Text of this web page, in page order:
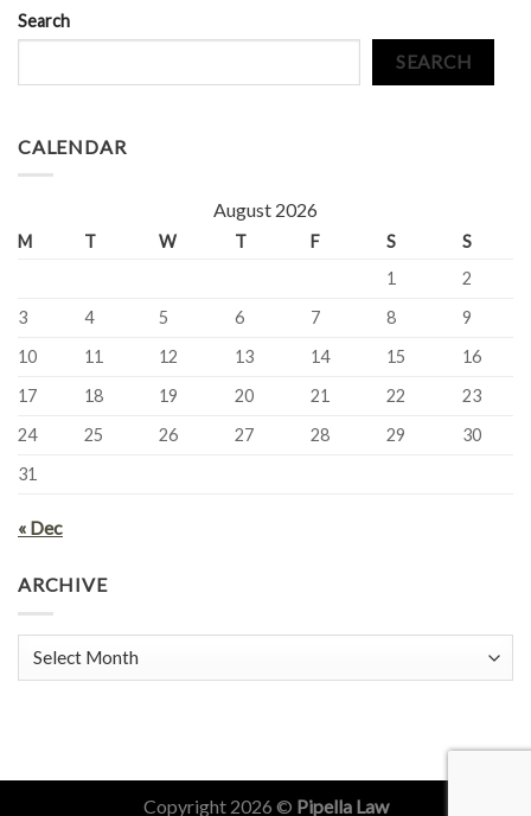
Search
SEARCH
CALENDAR
August 2026
M T W T F S
S
1
2
3
4 5 6 7 8
9
10
11 12 13 14 15
16
17
18 19 20 21 22
23
24
25 26 27 28 29
30
31
« Dec
ARCHIVE
Copyright 2026 © Pipella Law